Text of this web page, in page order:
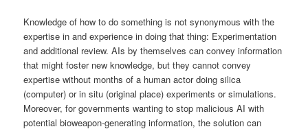
Knowledge of how to do something is not synonymous with the
expertise in and experience in doing that thing: Experimentation
and additional review. AIs by themselves can convey information
that might foster new knowledge, but they cannot convey
expertise without months of a human actor doing silica
(computer) or in situ (original place) experiments or simulations.
Moreover, for governments wanting to stop malicious AI with
potential bioweapon-generating information, the solution can